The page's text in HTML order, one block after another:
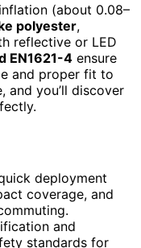
(about 0.08–
polyester,
reflective or LED
EN1621-4 ensure
and proper fit to
and you’ll discover
deployment
coverage, and
and
standards for